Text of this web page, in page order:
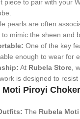
piece to pair with your
pearls are often
mimic the sheen and
One of the key
enough to wear for
At Rubela Store ,
is designed to
Piroyi
The Rubela